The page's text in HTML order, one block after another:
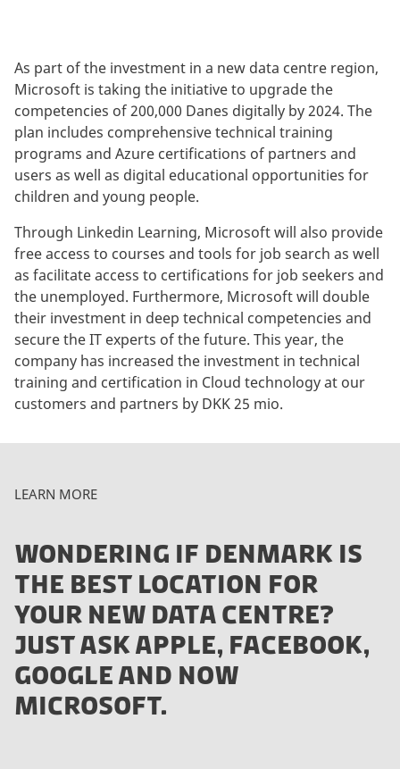
As part of the investment in a new data centre region,
Microsoft is taking the initiative to upgrade the
competencies of 200,000 Danes digitally by 2024. The
plan includes comprehensive technical training
programs and Azure certifications of partners and
users as well as digital educational opportunities for
children and young people.
Through Linkedin Learning, Microsoft will also provide
free access to courses and tools for job search as well
as facilitate access to certifications for job seekers and
the unemployed. Furthermore, Microsoft will double
their investment in deep technical competencies and
secure the IT experts of the future. This year, the
company has increased the investment in technical
training and certification in Cloud technology at our
customers and partners by DKK 25 mio.
LEARN MORE
WONDERING IF DENMARK IS
THE BEST LOCATION FOR
YOUR NEW DATA CENTRE?
JUST ASK APPLE, FACEBOOK,
GOOGLE AND NOW
MICROSOFT.